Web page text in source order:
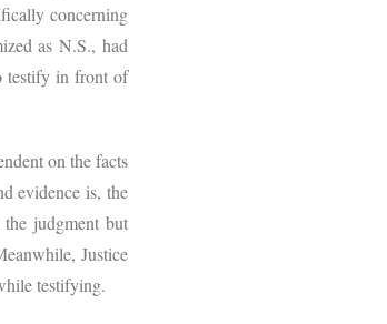
concerning
as N.S., had
testify in front of
on the facts
evidence is, the
judgment but
Justice
testifying.